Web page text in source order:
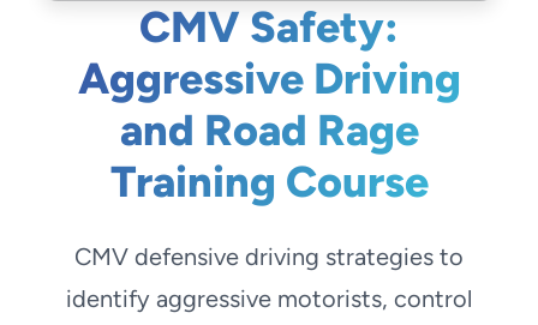
CMV Safety:
Aggressive Driving
and Road Rage
Training Course
CMV defensive driving strategies to
identify aggressive motorists, control